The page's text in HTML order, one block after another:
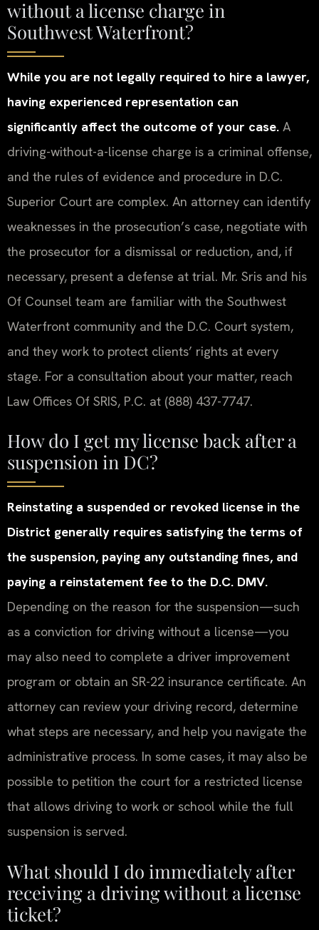
without a license charge in
Southwest Waterfront?
While you are not legally required to hire a lawyer,
having experienced representation can
significantly affect the outcome of your case. A
driving-without-a-license charge is a criminal offense,
and the rules of evidence and procedure in D.C.
Superior Court are complex. An attorney can identify
weaknesses in the prosecution’s case, negotiate with
the prosecutor for a dismissal or reduction, and, if
necessary, present a defense at trial. Mr. Sris and his
Of Counsel team are familiar with the Southwest
Waterfront community and the D.C. Court system,
and they work to protect clients’ rights at every
stage. For a consultation about your matter, reach
Law Offices Of SRIS, P.C. at (888) 437-7747.
How do I get my license back after a
suspension in DC?
Reinstating a suspended or revoked license in the
District generally requires satisfying the terms of
the suspension, paying any outstanding fines, and
paying a reinstatement fee to the D.C. DMV.
Depending on the reason for the suspension—such
as a conviction for driving without a license—you
may also need to complete a driver improvement
program or obtain an SR-22 insurance certificate. An
attorney can review your driving record, determine
what steps are necessary, and help you navigate the
administrative process. In some cases, it may also be
possible to petition the court for a restricted license
that allows driving to work or school while the full
suspension is served.
What should I do immediately after
receiving a driving without a license
ticket?